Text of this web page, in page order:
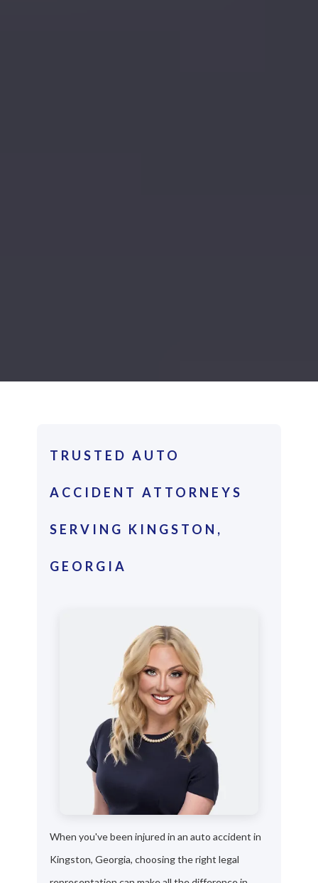
TRUSTED AUTO
ACCIDENT ATTORNEYS
SERVING KINGSTON,
GEORGIA
When you've been injured in an auto accident in
Kingston, Georgia, choosing the right legal